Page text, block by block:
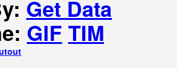
Get Data
GIF TIM